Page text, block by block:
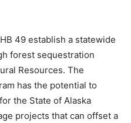
49 establish a statewide
forest sequestration
Resources. The
has the potential to
the State of Alaska
projects that can offset a